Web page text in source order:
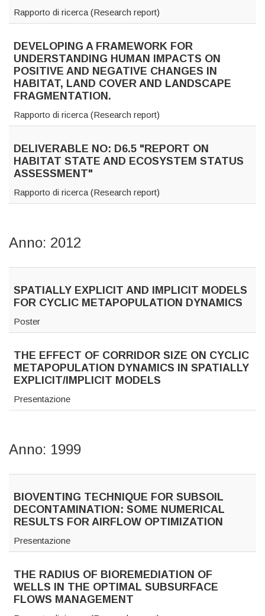
Rapporto di ricerca (Research report)
DEVELOPING A FRAMEWORK FOR
UNDERSTANDING HUMAN IMPACTS ON
POSITIVE AND NEGATIVE CHANGES IN
HABITAT, LAND COVER AND LANDSCAPE
FRAGMENTATION.
Rapporto di ricerca (Research report)
DELIVERABLE NO: D6.5 "REPORT ON
HABITAT STATE AND ECOSYSTEM STATUS
ASSESSMENT"
Rapporto di ricerca (Research report)
Anno: 2012
SPATIALLY EXPLICIT AND IMPLICIT MODELS
FOR CYCLIC METAPOPULATION DYNAMICS
Poster
THE EFFECT OF CORRIDOR SIZE ON CYCLIC
METAPOPULATION DYNAMICS IN SPATIALLY
EXPLICIT/IMPLICIT MODELS
Presentazione
Anno: 1999
BIOVENTING TECHNIQUE FOR SUBSOIL
DECONTAMINATION: SOME NUMERICAL
RESULTS FOR AIRFLOW OPTIMIZATION
Presentazione
THE RADIUS OF BIOREMEDIATION OF
WELLS IN THE OPTIMAL SUBSURFACE
FLOWS MANAGEMENT